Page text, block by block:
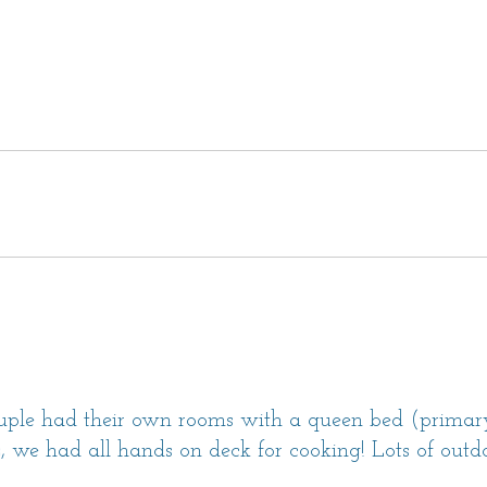
area. This bedroom has direct access
a Queen bed and an en suite bathroom
floor.
en suite bathroom with a shower.
for 2-4 vehicles.
(Well-behaved dogs are welcome with
a signed pet addendum.)
had their own rooms with a queen bed
we had all hands on deck for cooking! Lots of